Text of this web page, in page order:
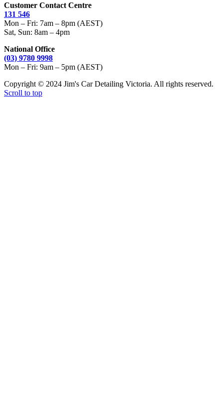
Customer Contact Centre
131 546
Mon – Fri: 7am – 8pm (AEST)
Sat, Sun: 8am – 4pm
National Office
(03) 9780 9998
Mon – Fri: 9am – 5pm (AEST)
Copyright © 2024 Jim's Car Detailing Victoria. All rights reserved.
Scroll to top